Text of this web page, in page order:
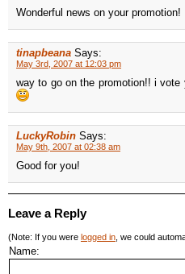
Wonderful news on your
tinapbeana Says:
May 3rd, 2007 at 12:03 pm
way to go on the promotion!! i
LuckyRobin Says:
May 9th, 2007 at 02:38 am
Good for you!
Leave a Reply
(Note: If you were logged in , we could
Name: